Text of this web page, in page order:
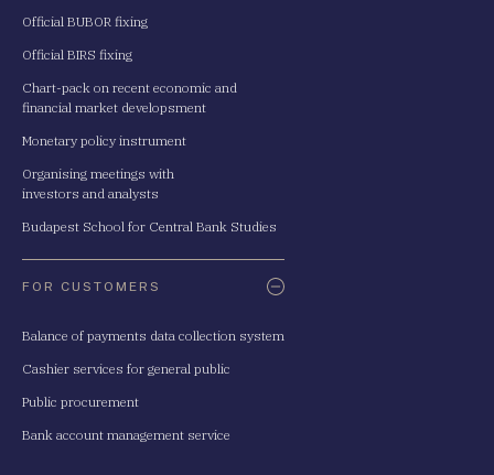
Official BUBOR fixing
Official BIRS fixing
Chart-pack on recent economic and
financial market developsment
Monetary policy instrument
Organising meetings with
investors and analysts
Budapest School for Central Bank Studies
FOR CUSTOMERS
Balance of payments data collection system
Cashier services for general public
Public procurement
Bank account management service